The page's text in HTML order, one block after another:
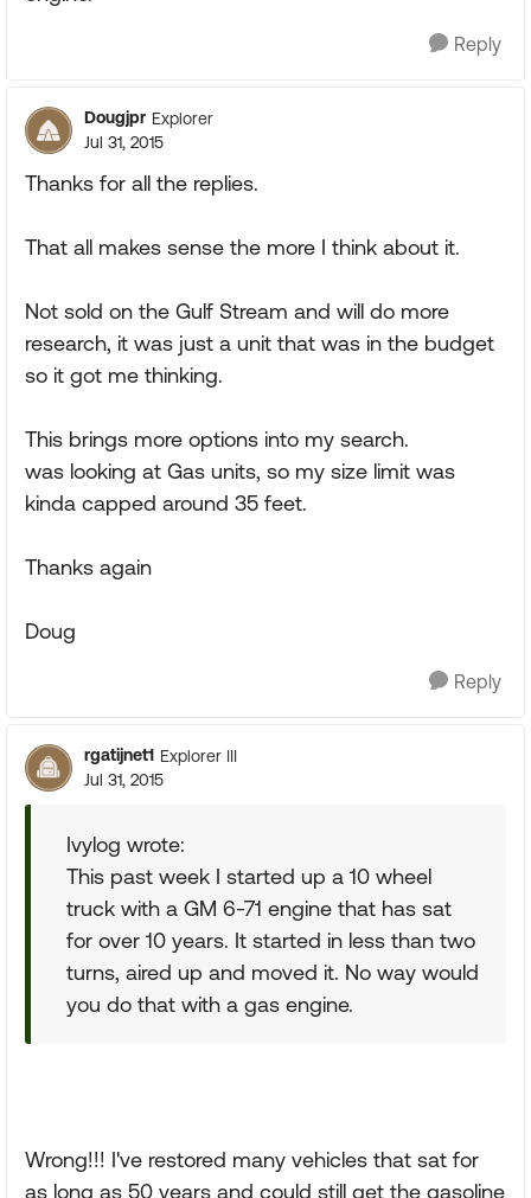
Reply
Dougjpr Explorer
Jul 31, 2015
Thanks for all the replies.
That all makes sense the more I think about it.
Not sold on the Gulf Stream and will do more
research, it was just a unit that was in the budget
so it got me thinking.
This brings more options into my search.
was looking at Gas units, so my size limit was
kinda capped around 35 feet.
Thanks again
Doug
Reply
rgatijnet1 Explorer III
Jul 31, 2015
Ivylog wrote:
This past week I started up a 10 wheel
truck with a GM 6-71 engine that has sat
for over 10 years. It started in less than two
turns, aired up and moved it. No way would
you do that with a gas engine.
Wrong!!! I've restored many vehicles that sat for
as long as 50 years and could still get the gasoline